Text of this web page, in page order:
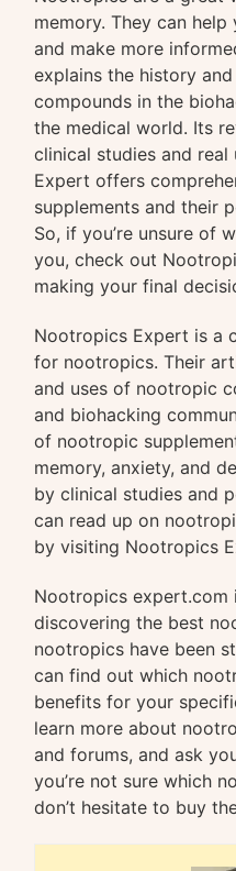
memory. They can
and make more
explains the history
compounds in the
the medical world. Its
clinical studies and
Expert offers
supplements and their
So, if you’re unsure of
you, check out
making your final
Nootropics Expert is a
for nootropics. Their
and uses of nootropic
and biohacking
of nootropic
memory, anxiety, and
by clinical studies and
can read up on
by visiting Nootropics
Nootropics expert.com
discovering the best
nootropics have been
can find out which
benefits for your
learn more about
and forums, and ask
you’re not sure which
don’t hesitate to buy